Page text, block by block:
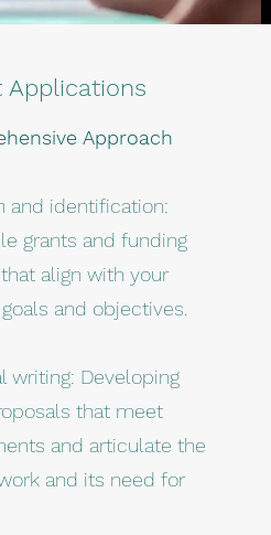
Applications
Approach
and identification:
grants and funding
align with your
and objectives.
writing: Developing
that meet
and articulate the
and its need for